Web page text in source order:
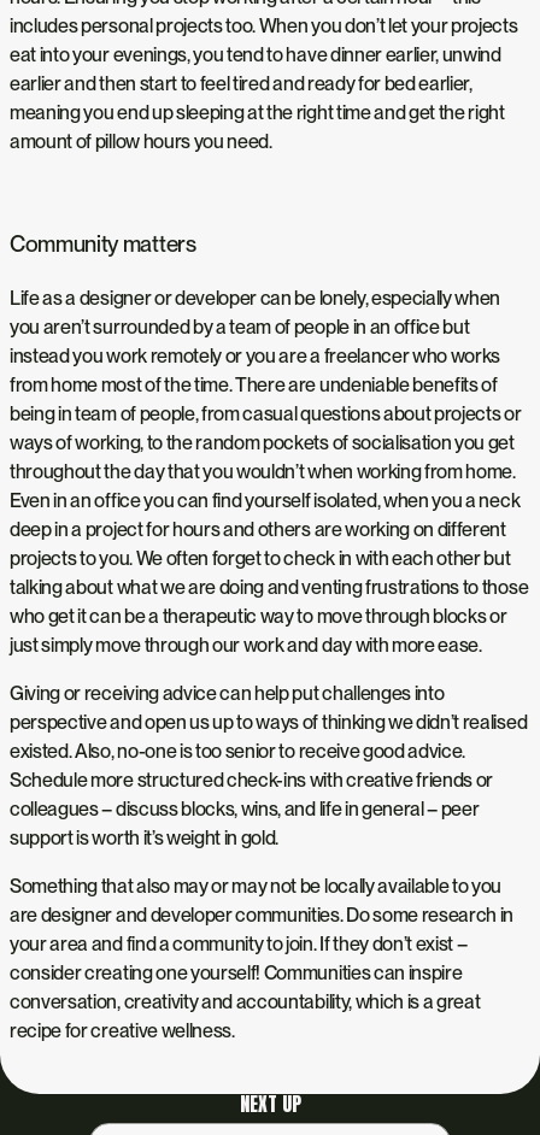
includes personal projects too. When you don’t let your projects
eat into your evenings, you tend to have dinner earlier, unwind
earlier and then start to feel tired and ready for bed earlier,
meaning you end up sleeping at the right time and get the right
amount of pillow hours you need.
Community matters
Life as a designer or developer can be lonely, especially when
you aren’t surrounded by a team of people in an office but
instead you work remotely or you are a freelancer who works
from home most of the time. There are undeniable benefits of
being in team of people, from casual questions about projects or
ways of working, to the random pockets of socialisation you get
throughout the day that you wouldn’t when working from home.
Even in an office you can find yourself isolated, when you a neck
deep in a project for hours and others are working on different
projects to you. We often forget to check in with each other but
talking about what we are doing and venting frustrations to those
who get it can be a therapeutic way to move through blocks or
just simply move through our work and day with more ease.
Giving or receiving advice can help put challenges into
perspective and open us up to ways of thinking we didn’t realised
existed. Also, no-one is too senior to receive good advice.
Schedule more structured check-ins with creative friends or
colleagues – discuss blocks, wins, and life in general – peer
support is worth it’s weight in gold.
Something that also may or may not be locally available to you
are designer and developer communities. Do some research in
your area and find a community to join. If they don’t exist –
consider creating one yourself! Communities can inspire
conversation, creativity and accountability, which is a great
recipe for creative wellness.
NEXT UP